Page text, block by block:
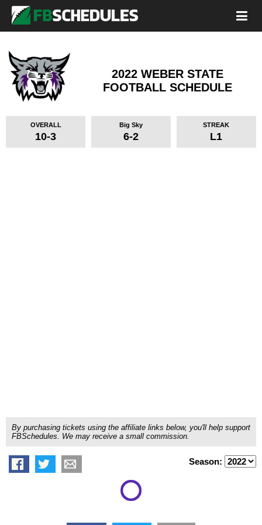
2022 WEBER STATE
FOOTBALL SCHEDULE
OVERALL
10-3
Big Sky
6-2
STREAK
L1
By purchasing tickets using the affiliate links below, you'll help support
FBSchedules. We may receive a small commission.
Season: